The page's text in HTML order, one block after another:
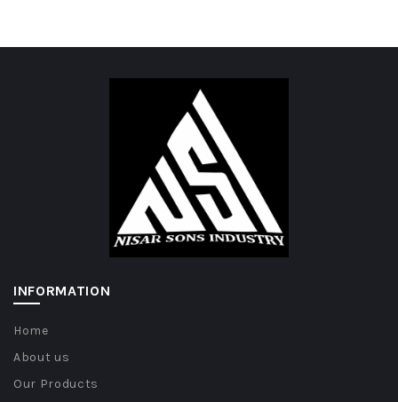
INFORMATION
Home
About us
Our Products